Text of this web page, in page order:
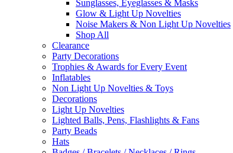
Sunglasses, Eyeglasses & Masks
Glow & Light Up Novelties
Noise Makers & Non Light Up Novelties
Shop All
Clearance
Party Decorations
Trophies & Awards for Every Event
Inflatables
Non Light Up Novelties & Toys
Decorations
Light Up Novelties
Lighted Balls, Pens, Flashlights & Fans
Party Beads
Hats